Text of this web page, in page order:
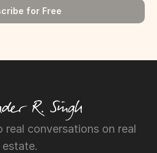
for Free
conversations on real
estate.